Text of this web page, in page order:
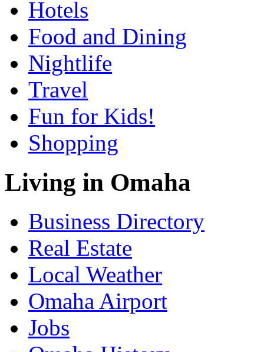
Hotels
Food and Dining
Nightlife
Travel
Fun for Kids!
Shopping
Living in Omaha
Business Directory
Real Estate
Local Weather
Omaha Airport
Jobs